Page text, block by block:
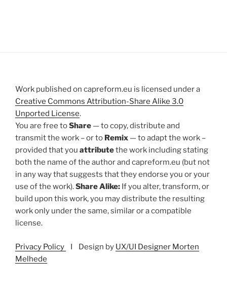
Work published on capreform.eu is licensed under a
Creative Commons Attribution-Share Alike 3.0
Unported License.
You are free toShare — to copy, distribute and
transmit the work – or to Remix — to adapt the work –
provided that you attributethe work including stating
both the name of the author and capreform.eu (but not
in any way that suggests that they endorse you or your
use of the work).Share Alike: If you alter, transform, or
build upon this work, you may distribute the resulting
work only under the same, similar or a compatible
license.
Privacy Policy I Design by UX/UI Designer Morten
Melhede